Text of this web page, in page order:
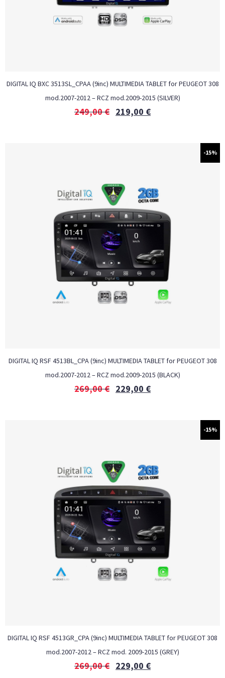
DIGITAL IQ BXC 3513SL_CPAA (9inc) MULTIMEDIA TABLET for PEUGEOT 308
mod.2007-2012 – RCZ mod.2009-2015 (SILVER)
249,00€ 219,00 €
-15%
DIGITAL IQ RSF 4513BL_CPA (9inc) MULTIMEDIA TABLET for PEUGEOT 308
mod.2007-2012 – RCZ mod.2009-2015 (BLACK)
269,00€ 229,00 €
-15%
DIGITAL IQ RSF 4513GR_CPA (9inc) MULTIMEDIA TABLET for PEUGEOT 308
mod.2007-2012 – RCZ mod. 2009-2015 (GREY)
269,00€ 229,00 €